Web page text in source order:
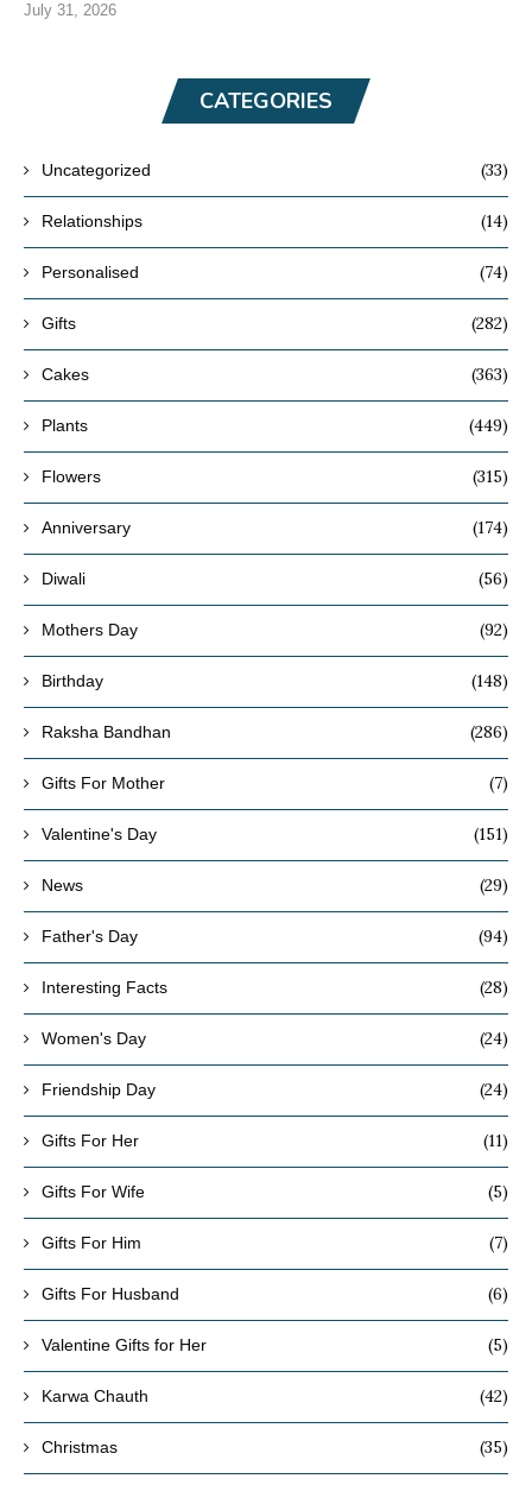
July 31, 2026
CATEGORIES
Uncategorized (33)
Relationships (14)
Personalised (74)
Gifts (282)
Cakes (363)
Plants (449)
Flowers (315)
Anniversary (174)
Diwali (56)
Mothers Day (92)
Birthday (148)
Raksha Bandhan (286)
Gifts For Mother (7)
Valentine's Day (151)
News (29)
Father's Day (94)
Interesting Facts (28)
Women's Day (24)
Friendship Day (24)
Gifts For Her (11)
Gifts For Wife (5)
Gifts For Him (7)
Gifts For Husband (6)
Valentine Gifts for Her (5)
Karwa Chauth (42)
Christmas (35)